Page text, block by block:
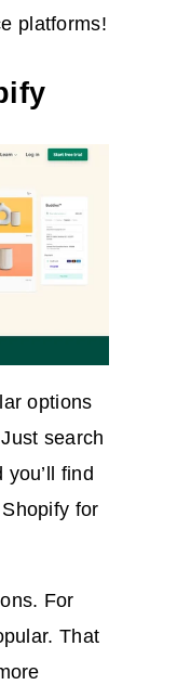
platforms!
options
search
find
for
For
That